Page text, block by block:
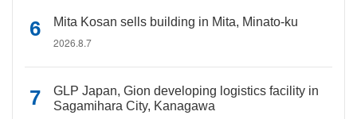
Mita Kosan sells building in Mita, Minato-ku
2026.8.7
GLP Japan, Gion developing logistics facility in
Sagamihara City, Kanagawa